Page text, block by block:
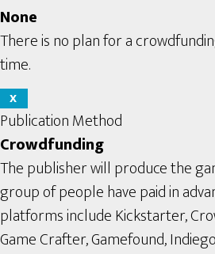
None
There is no plan for a
time.
X
Publication Method
Crowdfunding
The publisher will produce the
group of people have paid in
platforms include Kickstarter,
Game Crafter, Gamefound,